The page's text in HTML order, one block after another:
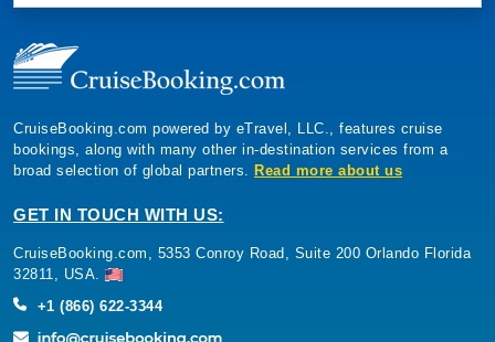
CruiseBooking.com powered by eTravel, LLC., features cruise
bookings, along with many other in-destination services from a
broad selection of global partners. Read more about us
GET IN TOUCH WITH US:
CruiseBooking.com, 5353 Conroy Road, Suite 200 Orlando Florida
32811, USA.
+1 (866) 622-3344